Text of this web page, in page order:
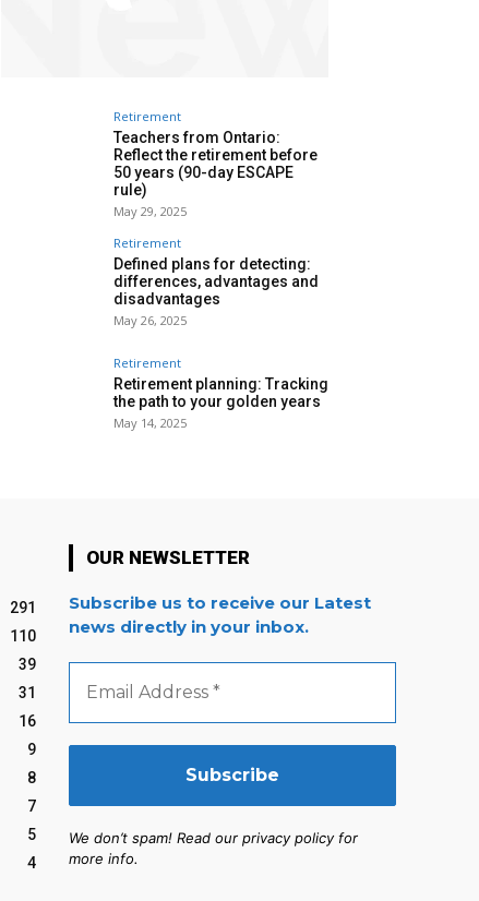
Retirement
Teachers from Ontario:
Reflect the retirement before
50 years (90-day ESCAPE
rule)
May 29, 2025
Retirement
Defined plans for detecting:
differences, advantages and
disadvantages
May 26, 2025
Retirement
Retirement planning: Tracking
the path to your golden years
May 14, 2025
291
110
39
31
16
9
8
7
5
4
OUR NEWSLETTER
Subscribe us to receive our Latest
news directly in your inbox.
Email
Address
We don’t spam! Read our privacy policy for
more info.